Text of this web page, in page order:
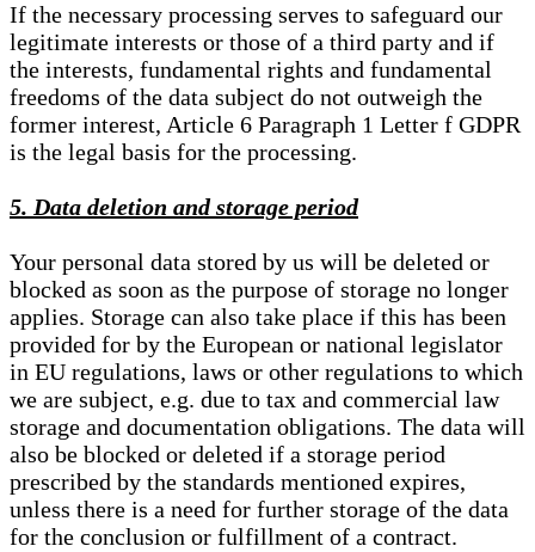
If the necessary processing serves to safeguard our
legitimate interests or those of a third party and if
the interests, fundamental rights and fundamental
freedoms of the data subject do not outweigh the
former interest, Article 6 Paragraph 1 Letter f GDPR
is the legal basis for the processing.
5. Data deletion and storage period
Your personal data stored by us will be deleted or
blocked as soon as the purpose of storage no longer
applies. Storage can also take place if this has been
provided for by the European or national legislator
in EU regulations, laws or other regulations to which
we are subject, e.g. due to tax and commercial law
storage and documentation obligations. The data will
also be blocked or deleted if a storage period
prescribed by the standards mentioned expires,
unless there is a need for further storage of the data
for the conclusion or fulfillment of a contract.